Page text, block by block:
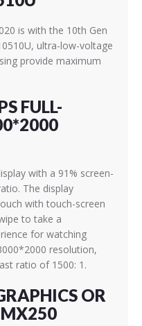
is with the 10th Gen
ultra-low-voltage
provide maximum
FULL-
with a 91% screen-
The display
with touch-screen
to take a
for watching
resolution,
ratio of 1500: 1.
OR
MX250